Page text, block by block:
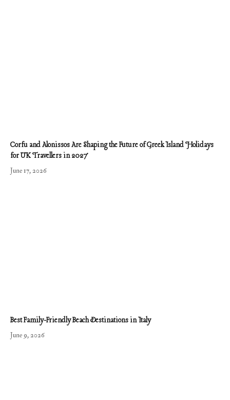
Corfu and Alonissos Are Shaping the Future of Greek Island Holidays
for UK Travellers in 2027
June 17, 2026
Best Family-Friendly Beach Destinations in Italy
June 9, 2026